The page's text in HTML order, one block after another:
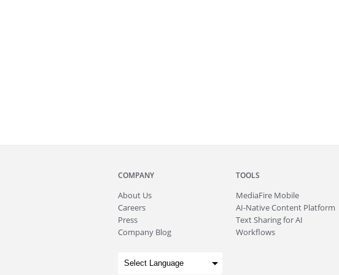
COMPANY
About Us
Careers
Press
Company Blog
TOOLS
MediaFire Mobile
AI-Native Content Platform
Text Sharing for AI
Workflows